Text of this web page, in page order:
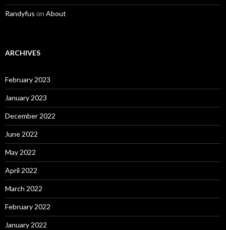
Randyfus on About
ARCHIVES
February 2023
January 2023
December 2022
June 2022
May 2022
April 2022
March 2022
February 2022
January 2022